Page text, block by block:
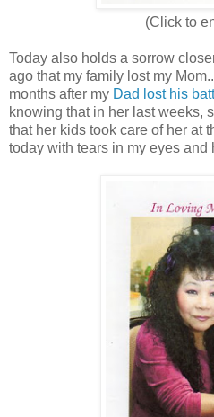
(Click to
Today also holds a sorrow
ago that my family lost my
months after my Dad lost his
knowing that in her last weeks,
that her kids took care of her at
today with tears in my eyes and